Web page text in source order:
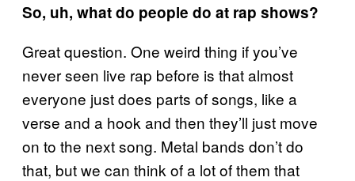
So, uh, what do people do at rap shows?
Great question. One weird thing if you’ve
never seen live rap before is that almost
everyone just does parts of songs, like a
verse and a hook and then they’ll just move
on to the next song. Metal bands don’t do
that, but we can think of a lot of them that